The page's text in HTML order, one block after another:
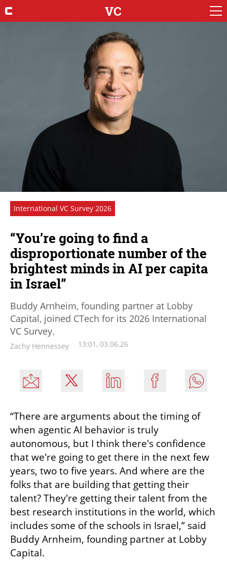
VC
International VC Survey 2026
“You’re going to find a
disproportionate number of the
brightest minds in AI per capita
in Israel”
Buddy Arnheim, founding partner at Lobby
Capital, joined CTech for its 2026 International
VC Survey.
Zachy Hennessey 13:01, 03.06.26
“There are arguments about the timing of
when agentic AI behavior is truly
autonomous, but I think there's confidence
that we're going to get there in the next few
years, two to five years. And where are the
folks that are building that getting their
talent? They're getting their talent from the
best research institutions in the world, which
includes some of the schools in Israel,” said
Buddy Arnheim, founding partner at Lobby
Capital.